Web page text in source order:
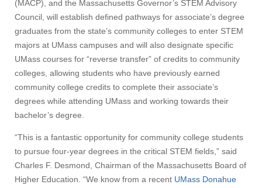
(MACP), and the Massachusetts Governor’s STEM Advisory
Council, will establish defined pathways for associate’s degree
graduates from the state’s community colleges to enter STEM
majors at UMass campuses and will also designate specific
UMass courses for “reverse transfer” of credits to community
colleges, allowing students who have previously earned
community college credits to complete their associate’s
degrees while attending UMass and working towards their
bachelor’s degree.
“This is a fantastic opportunity for community college students
to pursue four-year degrees in the critical STEM fields,” said
Charles F. Desmond, Chairman of the Massachusetts Board of
Higher Education. “We know from a recent UMass Donahue